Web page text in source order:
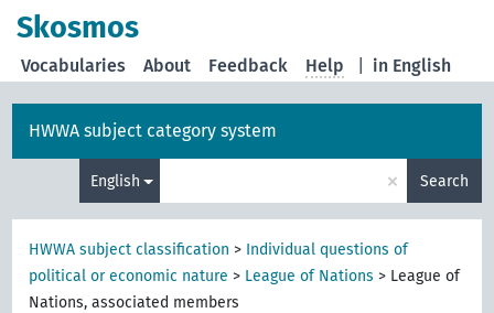
Skosmos
in English
Vocabularies About Feedback Help
HWWA subject category system
English × Search
HWWA subject classification > Individual questions of
political or economic nature > League of Nations > League of
Nations, associated members